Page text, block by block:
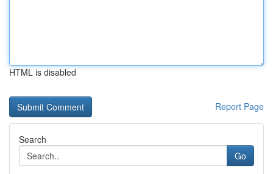
HTML is disabled
Report Page
Search
Go